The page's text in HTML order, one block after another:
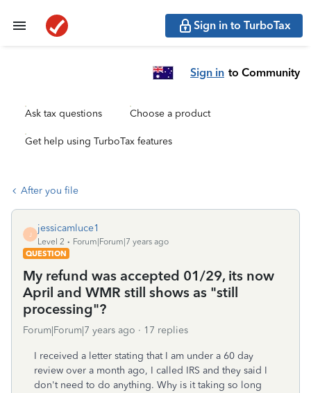
Sign in to TurboTax
Sign in to Community
Ask tax questions Choose a product
Get help using TurboTax features
After you file
J
jessicamluce1
Level 2
Forum|Forum|7 years ago
QUESTION
My refund was accepted 01/29, its now
April and WMR still shows as "still
processing"?
Forum|Forum|7 years ago 17 replies
I received a letter stating that I am under a 60 day
review over a month ago, I called IRS and they said I
don't need to do anything. Why is it taking so long